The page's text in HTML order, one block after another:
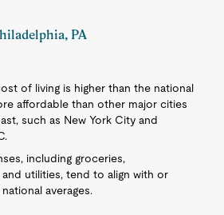
PA
of living is higher than the national
affordable than other major cities
such as New York City and
including groceries,
utilities, tend to align with or
averages.